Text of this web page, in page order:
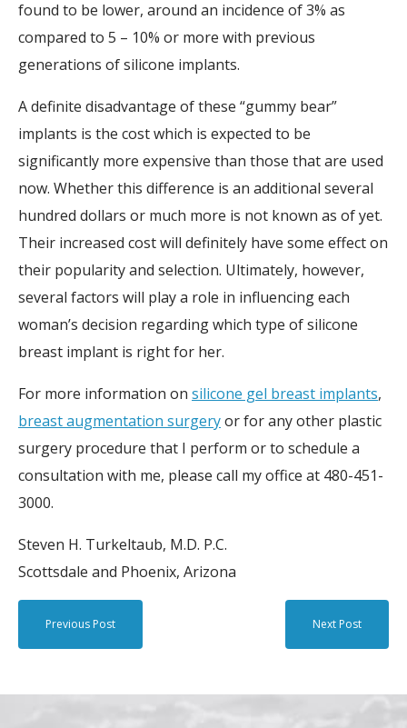
found to be lower, around an incidence of 3% as
compared to 5 – 10% or more with previous
generations of silicone implants.
A definite disadvantage of these “gummy bear”
implants is the cost which is expected to be
significantly more expensive than those that are used
now. Whether this difference is an additional several
hundred dollars or much more is not known as of yet.
Their increased cost will definitely have some effect on
their popularity and selection. Ultimately, however,
several factors will play a role in influencing each
woman’s decision regarding which type of silicone
breast implant is right for her.
For more information on silicone gel breast implants,
breast augmentation surgeryor for any other plastic
surgery procedure that I perform or to schedule a
consultation with me, please call my office at 480-451-
3000.
Steven H. Turkeltaub, M.D. P.C.
Scottsdale and Phoenix, Arizona
Previous Post Next Post